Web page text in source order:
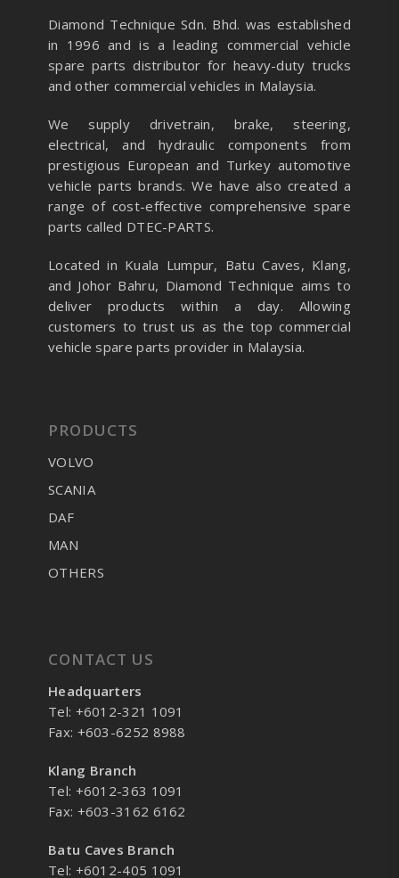
Diamond Technique Sdn. Bhd. was established
in 1996 and is a leading commercial vehicle
spare parts distributor for heavy-duty trucks
and other commercial vehicles in Malaysia.
We supply drivetrain, brake, steering,
electrical, and hydraulic components from
prestigious European and Turkey automotive
vehicle parts brands. We have also created a
range of cost-effective comprehensive spare
parts called DTEC-PARTS.
Located in Kuala Lumpur, Batu Caves, Klang,
and Johor Bahru, Diamond Technique aims to
deliver products within a day. Allowing
customers to trust us as the top commercial
vehicle spare parts provider in Malaysia.
PRODUCTS
VOLVO
SCANIA
DAF
MAN
OTHERS
CONTACT US
Headquarters
Tel: +6012-321 1091
Fax: +603-6252 8988
Klang Branch
Tel: +6012-363 1091
Fax: +603-3162 6162
Batu Caves Branch
Tel: +6012-405 1091